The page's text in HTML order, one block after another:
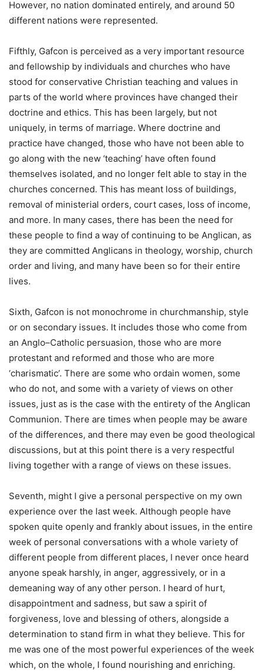
However, no nation dominated entirely, and around 50
different nations were represented.
Fifthly, Gafcon is perceived as a very important resource
and fellowship by individuals and churches who have
stood for conservative Christian teaching and values in
parts of the world where provinces have changed their
doctrine and ethics. This has been largely, but not
uniquely, in terms of marriage. Where doctrine and
practice have changed, those who have not been able to
go along with the new ‘teaching’ have often found
themselves isolated, and no longer felt able to stay in the
churches concerned. This has meant loss of buildings,
removal of ministerial orders, court cases, loss of income,
and more. In many cases, there has been the need for
these people to find a way of continuing to be Anglican, as
they are committed Anglicans in theology, worship, church
order and living, and many have been so for their entire
lives.
Sixth, Gafcon is not monochrome in churchmanship, style
or on secondary issues. It includes those who come from
an Anglo–Catholic persuasion, those who are more
protestant and reformed and those who are more
‘charismatic’. There are some who ordain women, some
who do not, and some with a variety of views on other
issues, just as is the case with the entirety of the Anglican
Communion. There are times when people may be aware
of the differences, and there may even be good theological
discussions, but at this point there is a very respectful
living together with a range of views on these issues.
Seventh, might I give a personal perspective on my own
experience over the last week. Although people have
spoken quite openly and frankly about issues, in the entire
week of personal conversations with a whole variety of
different people from different places, I never once heard
anyone speak harshly, in anger, aggressively, or in a
demeaning way of any other person. I heard of hurt,
disappointment and sadness, but saw a spirit of
forgiveness, love and blessing of others, alongside a
determination to stand firm in what they believe. This for
me was one of the most powerful experiences of the week
which, on the whole, I found nourishing and enriching.